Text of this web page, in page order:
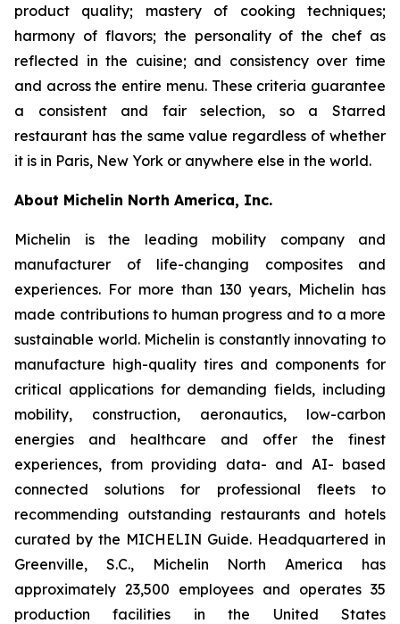
product quality; mastery of cooking techniques;
harmony of flavors; the personality of the chef as
reflected in the cuisine; and consistency over time
and across the entire menu. These criteria guarantee
a consistent and fair selection, so a Starred
restaurant has the same value regardless of whether
it is in Paris, New York or anywhere else in the world.
About Michelin North America, Inc.
Michelin is the leading mobility company and
manufacturer of life-changing composites and
experiences. For more than 130 years, Michelin has
made contributions to human progress and to a more
sustainable world. Michelin is constantly innovating to
manufacture high-quality tires and components for
critical applications for demanding fields, including
mobility, construction, aeronautics, low-carbon
energies and healthcare and offer the finest
experiences, from providing data- and AI- based
connected solutions for professional fleets to
recommending outstanding restaurants and hotels
curated by the MICHELIN Guide. Headquartered in
Greenville, S.C., Michelin North America has
approximately 23,500 employees and operates 35
production facilities in the United States